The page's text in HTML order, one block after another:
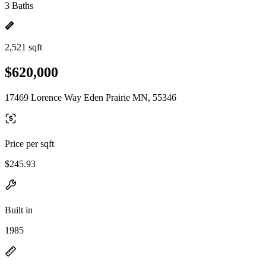
3 Baths
2,521 sqft
$620,000
17469 Lorence Way Eden Prairie MN, 55346
Price per sqft
$245.93
Built in
1985